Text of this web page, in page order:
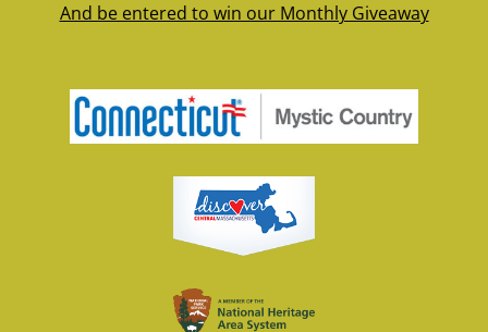
And be entered to win our Monthly Giveaway